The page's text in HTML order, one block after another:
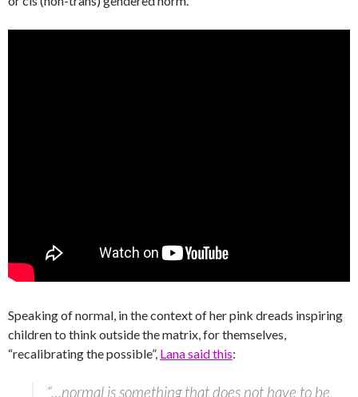
Speaking of normal, in the context of her pink dreads inspiring
children to think outside the matrix, for themselves,
“recalibrating the possible”, Lana said this:
“…normal is something that does not have to be